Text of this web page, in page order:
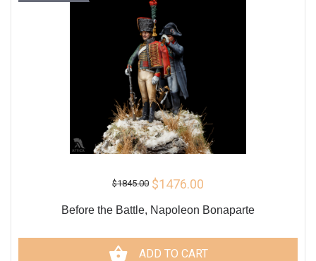
$1845.00 $1476.00
Before the Battle, Napoleon Bonaparte
ADD TO CART